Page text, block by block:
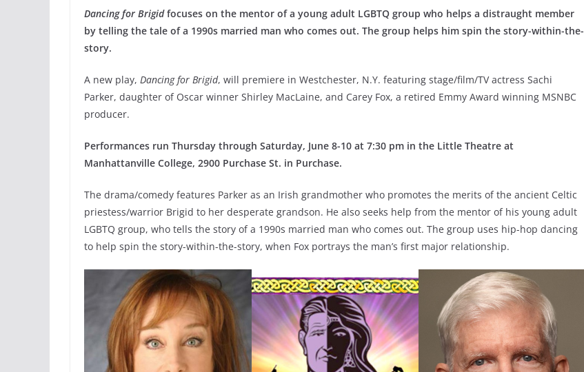
Dancing for Brigidfocuses on the mentor of a young adult LGBTQ group who helps a distraught member
by telling the tale of a 1990s married man who comes out. The group helps him spin the story-within-the-
story.
A new play, Dancing for Brigid, will premiere in Westchester, N.Y. featuring stage/film/TV actress Sachi
Parker, daughter of Oscar winner Shirley MacLaine, and Carey Fox, a retired Emmy Award winning MSNBC
producer.
Performances run Thursday through Saturday, June 8-10 at 7:30 pm in the Little Theatre at
Manhattanville College, 2900 Purchase St. in Purchase.
The drama/comedy features Parker as an Irish grandmother who promotes the merits of the ancient Celtic
priestess/warrior Brigid to her desperate grandson. He also seeks help from the mentor of his young adult
LGBTQ group, who tells the story of a 1990s married man who comes out. The group uses hip-hop dancing
to help spin the story-within-the-story, when Fox portrays the man’s first major relationship.